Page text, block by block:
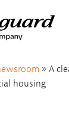
» A
housing